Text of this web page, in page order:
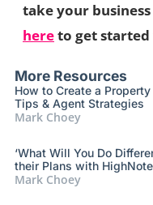
take your
hereto get
More Resources
How to Create a
Tips & Agent Strategies
Mark Choey
‘What Will You Do
their Plans with HighNote
Mark Choey